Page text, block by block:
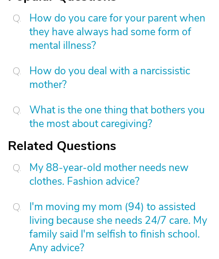
How do you care for your parent when
they have always had some form of
mental illness?
How do you deal with a narcissistic
mother?
What is the one thing that bothers you
the most about caregiving?
Related Questions
My 88-year-old mother needs new
clothes. Fashion advice?
I'm moving my mom (94) to assisted
living because she needs 24/7 care. My
family said I'm selfish to finish school.
Any advice?